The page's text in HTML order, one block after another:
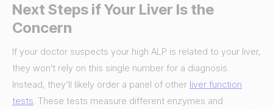
Next Steps if Your Liver Is the
Concern
If your doctor suspects your high ALP is related to your liver,
they won't rely on this single number for a diagnosis.
Instead, they’ll likely order a panel of other liver function
tests. These tests measure different enzymes and